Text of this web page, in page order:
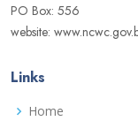
PO Box: 556
website:
Links
Home